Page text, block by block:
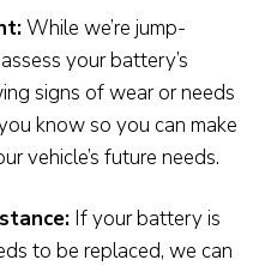
While we’re jump-
your battery’s
signs of wear or needs
know so you can make
vehicle’s future needs.
If your battery is
to be replaced, we can